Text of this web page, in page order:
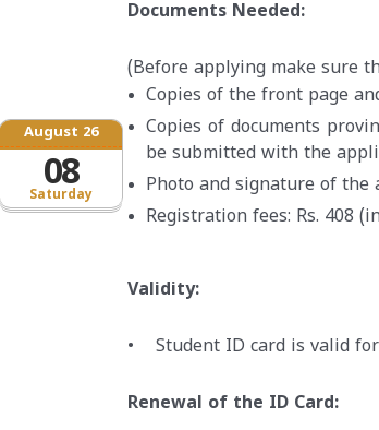
Saturday
August 26
08
Documents Needed:
(Before applying make sure
Copies of the front page
Copies of documents
be submitted with the
Photo and signature of the
Registration fees: Rs. 408
Validity:
• Student ID card is valid
Renewal of the ID Card: